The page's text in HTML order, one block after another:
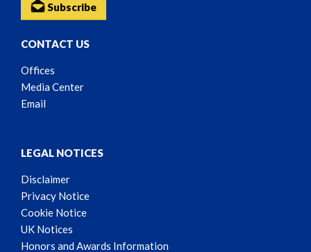
Subscribe
CONTACT US
Offices
Media Center
Email
LEGAL NOTICES
Disclaimer
Privacy Notice
Cookie Notice
UK Notices
Honors and Awards Information